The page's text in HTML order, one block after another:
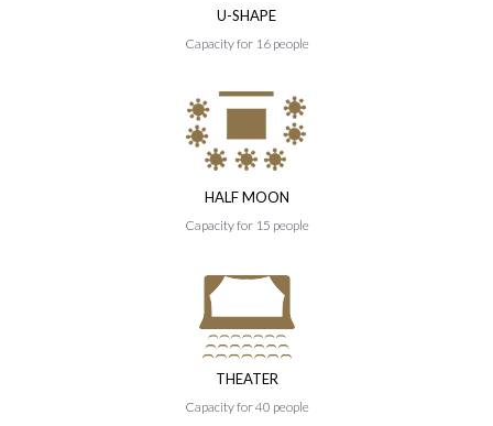
U-SHAPE
Capacity for 16 people
HALF MOON
Capacity for 15 people
THEATER
Capacity for 40 people